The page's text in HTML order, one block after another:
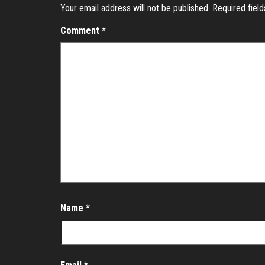
Your email address will not be published. Required
Comment *
Name *